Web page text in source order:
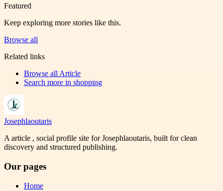
Featured
Keep exploring more stories like this.
Browse all
Related links
Browse all Article
Search more in shopping
Josephlaoutaris
A article , social profile site for Josephlaoutaris, built for clean
discovery and structured publishing.
Our pages
Home